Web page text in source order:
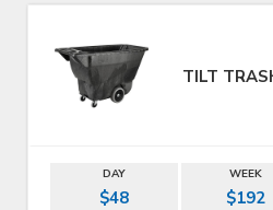
TILT
DAY WEEK
$48 $192